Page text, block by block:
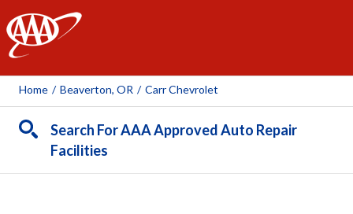
AAA
Home / Beaverton, OR / Carr Chevrolet
Search For AAA Approved Auto Repair
Facilities